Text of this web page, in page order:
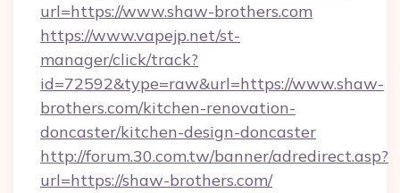
url=https://www.shaw-brothers.com
https://www.vapejp.net/st-
manager/click/track?
id=72592&type=raw&url=https://www.shaw-
brothers.com/kitchen-renovation-
doncaster/kitchen-design-doncaster
http://forum.30.com.tw/banner/adredirect.asp?
url=https://shaw-brothers.com/